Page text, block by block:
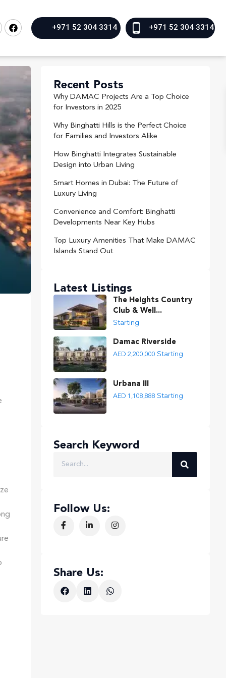
+971 52 304 3314 +971 52 304 3314
Recent Posts
Why DAMAC Projects Are a Top Choice
for Investors in 2025
Why Binghatti Hills is the Perfect Choice
for Families and Investors Alike
How Binghatti Integrates Sustainable
Design into Urban Living
Smart Homes in Dubai: The Future of
Luxury Living
Convenience and Comfort: Binghatti
Developments Near Key Hubs
Top Luxury Amenities That Make DAMAC
Islands Stand Out
Latest Listings
The Heights Country
Club & Well...
Starting
Damac Riverside
AED 2,200,000 Starting
Urbana III
AED 1,108,888 Starting
Search Keyword
Follow Us:
Share Us: